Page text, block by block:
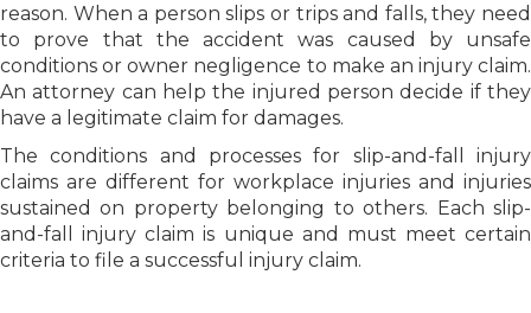
reason. When a person slips or trips and falls, they need
to prove that the accident was caused by unsafe
conditions or owner negligence to make an injury claim.
An attorney can help the injured person decide if they
have a legitimate claim for damages.
The conditions and processes for slip-and-fall injury
claims are different for workplace injuries and injuries
sustained on property belonging to others. Each slip-
and-fall injury claim is unique and must meet certain
criteria to file a successful injury claim.